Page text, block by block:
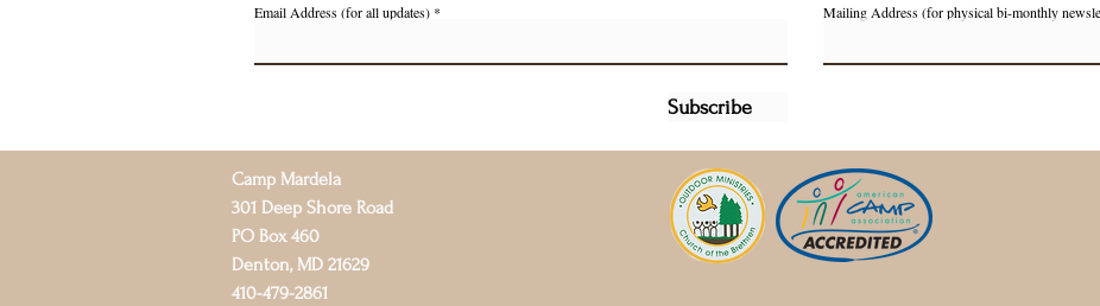
Email Address (for all updates)
Subscribe
Mailing Address (for physical bi-monthly
Camp Mardela
301 Deep Shore Road
PO Box 460
Denton, MD 21629
410-479-2861